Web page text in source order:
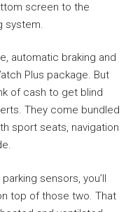
screen to the
system.
automatic braking and
Plus package. But
of cash to get blind
They come bundled
sport seats, navigation
sensors, you’ll
top of those two. That